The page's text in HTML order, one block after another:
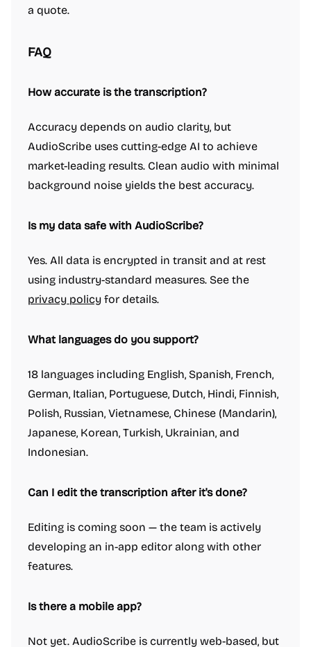
a quote.
FAQ
How accurate is the transcription?
Accuracy depends on audio clarity, but
AudioScribe uses cutting-edge AI to achieve
market-leading results. Clean audio with minimal
background noise yields the best accuracy.
Is my data safe with AudioScribe?
Yes. All data is encrypted in transit and at rest
using industry-standard measures. See the
privacy policy for details.
What languages do you support?
18 languages including English, Spanish, French,
German, Italian, Portuguese, Dutch, Hindi, Finnish,
Polish, Russian, Vietnamese, Chinese (Mandarin),
Japanese, Korean, Turkish, Ukrainian, and
Indonesian.
Can I edit the transcription after it's done?
Editing is coming soon — the team is actively
developing an in-app editor along with other
features.
Is there a mobile app?
Not yet. AudioScribe is currently web-based, but